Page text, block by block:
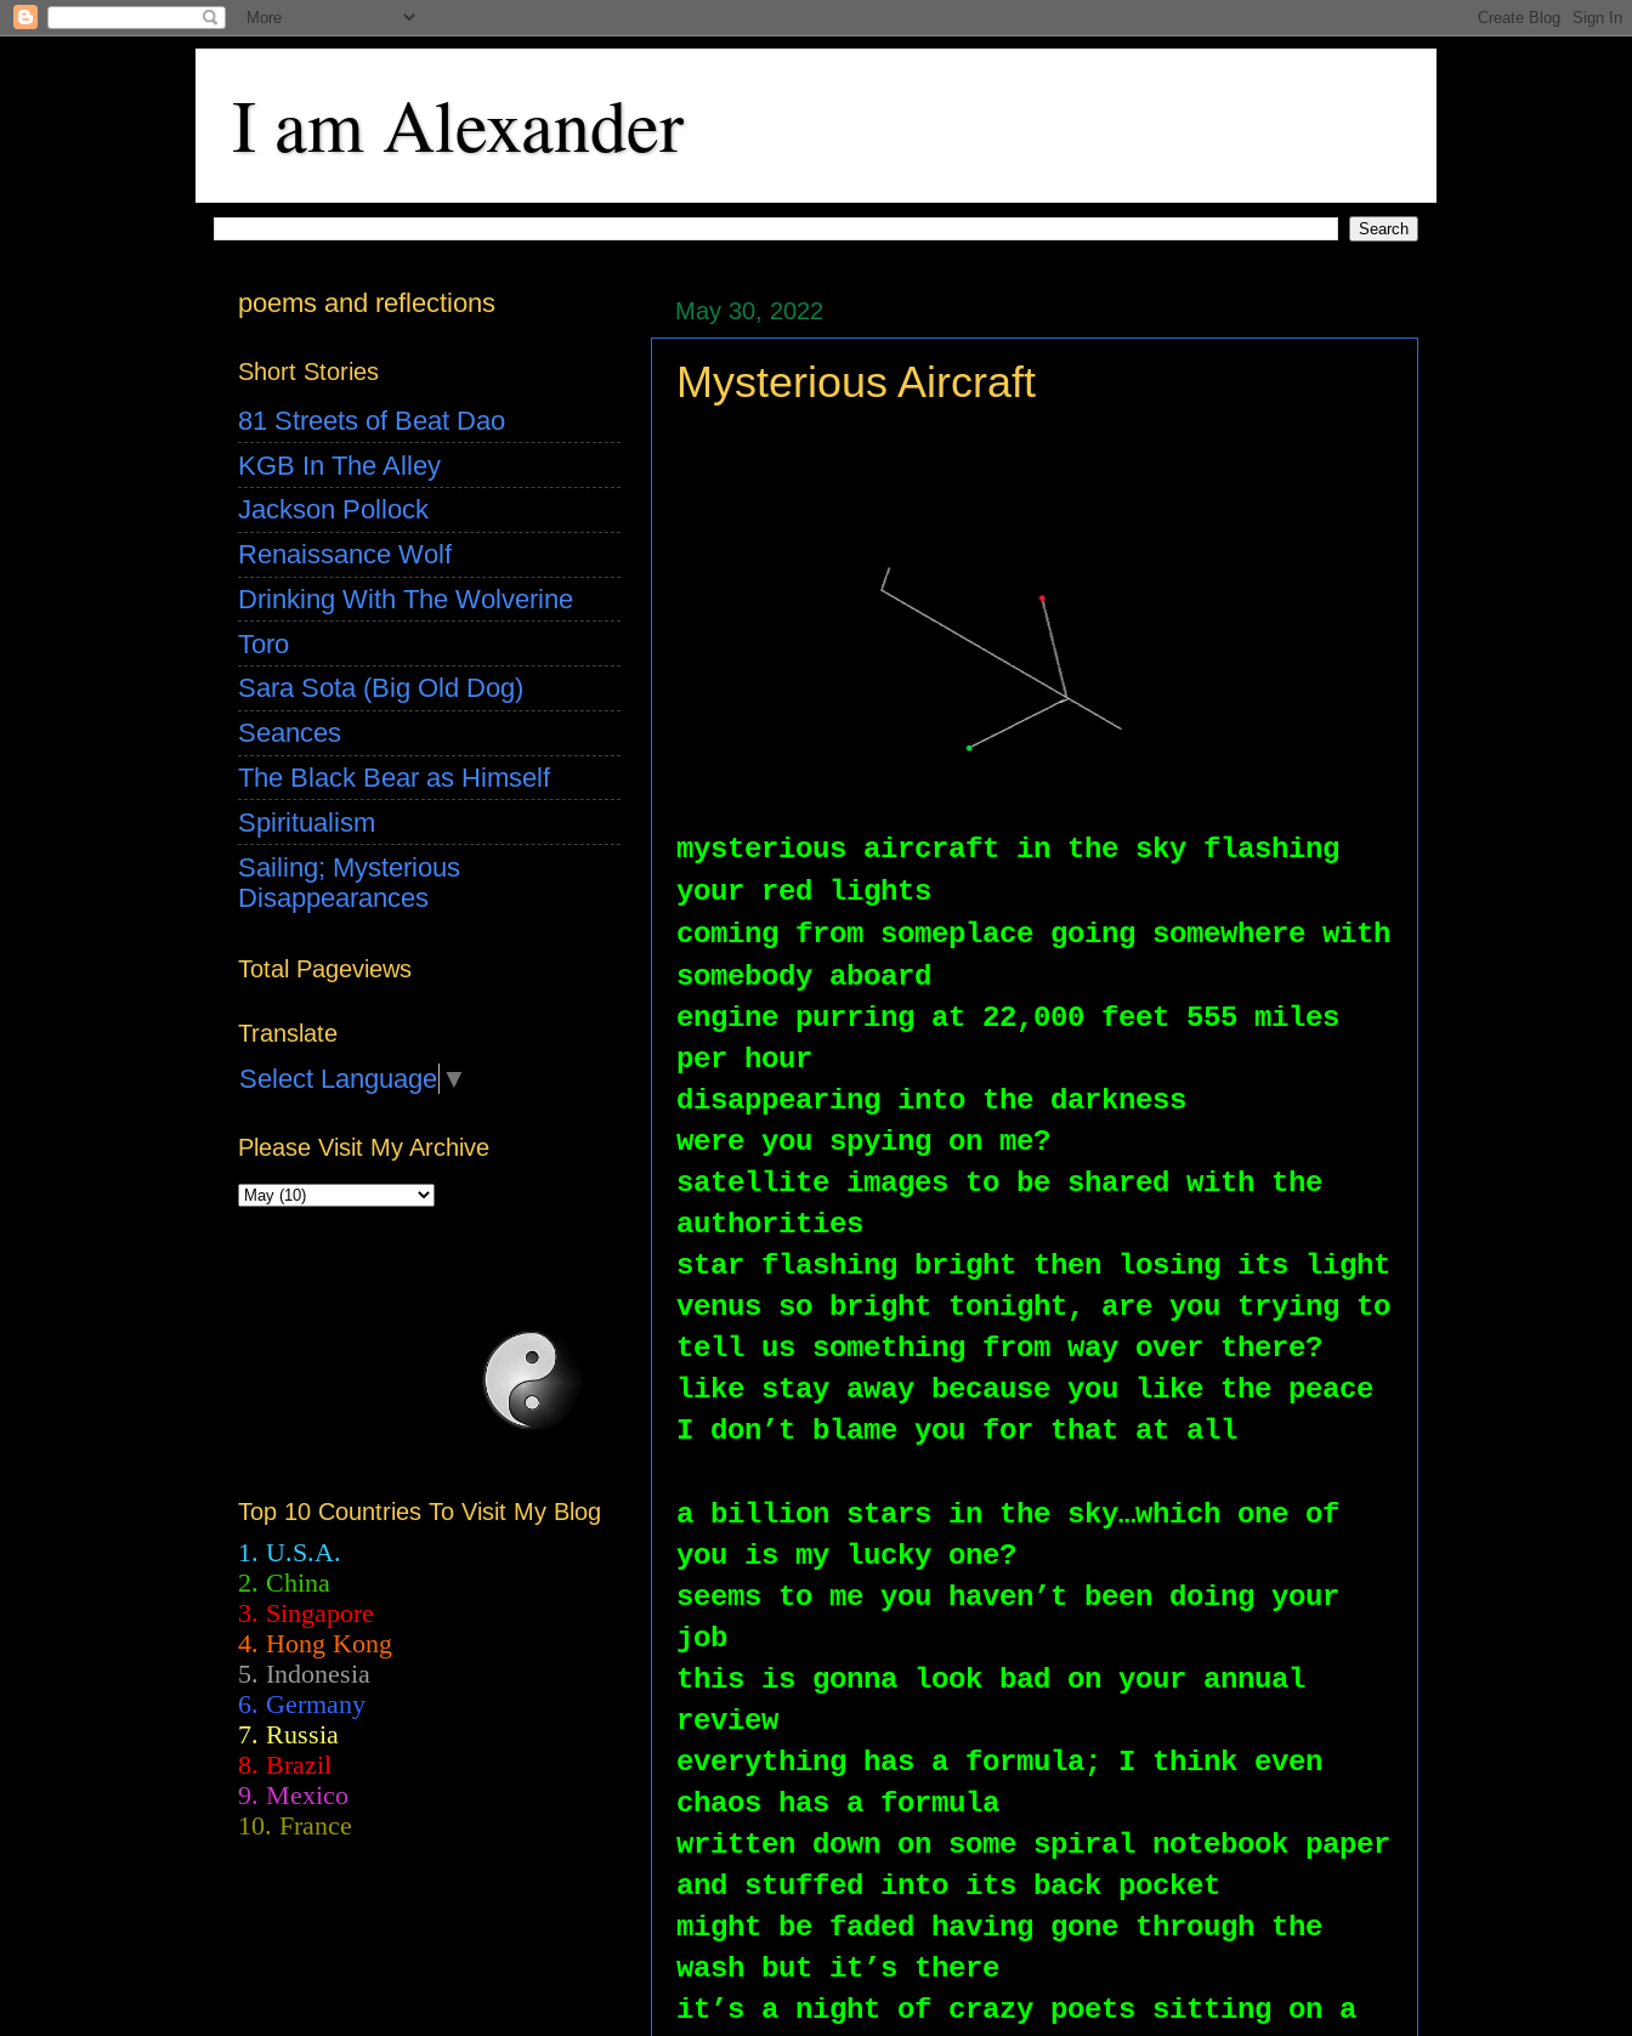
I am Alexander
May 30, 2022
Mysterious Aircraft
mysterious aircraft in the sky flashing
your red lights
coming from someplace going somewhere with
somebody aboard
engine purring at 22,000 feet 555 miles
per hour
disappearing into the darkness
were you spying on me?
satellite images to be shared with the
authorities
star flashing bright then losing its light
venus so bright tonight, are you trying to
tell us something from way over there?
like stay away because you like the peace
I don’t blame you for that at all
a billion stars in the sky…which one of
you is my lucky one?
seems to me you haven’t been doing your
job
this is gonna look bad on your annual
review
everything has a formula; I think even
chaos has a formula
written down on some spiral notebook paper
and stuffed into its back pocket
might be faded having gone through the
wash but it’s there
it’s a night of crazy poets sitting on a
poems and reflections
Short Stories
81 Streets of Beat Dao
KGB In The Alley
Jackson Pollock
Renaissance Wolf
Drinking With The Wolverine
Toro
Sara Sota (Big Old Dog)
Seances
The Black Bear as Himself
Spiritualism
Sailing; Mysterious
Disappearances
Total Pageviews
Translate
Select Language ▼
Please Visit My Archive
Top 10 Countries To Visit My Blog
1. U.S.A.
2. China
3. Singapore
4. Hong Kong
5. Indonesia
6. Germany
7. Russia
8. Brazil
9. Mexico
10. France